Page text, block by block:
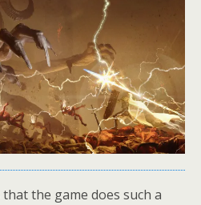
the game does such a